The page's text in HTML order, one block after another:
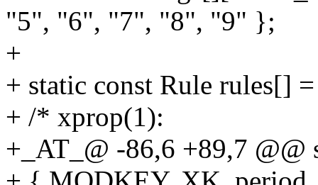
"5", "6", "7", "8", "9" };
+
+ static const Rule rules[]
+ /* xprop(1):
+_AT_@ -86,6 +89,7